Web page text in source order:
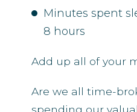
Minutes spent
8 hours
Add up all of your
Are we all time-
spending our